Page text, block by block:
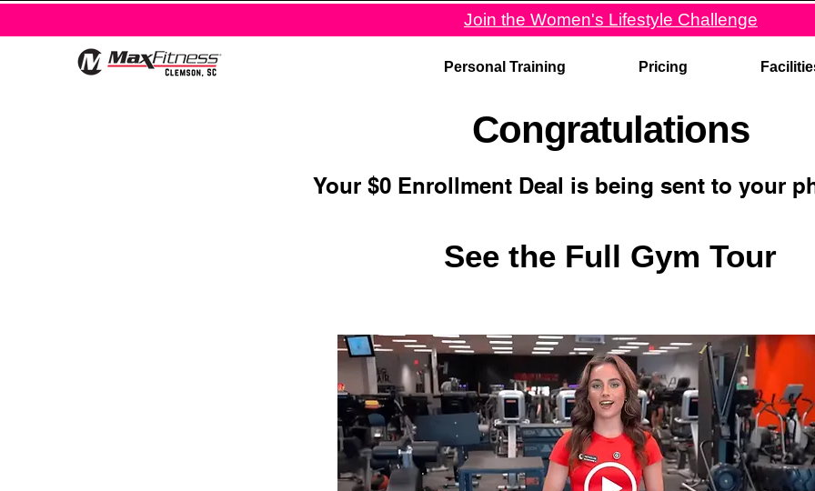
Personal Training Pricing
Join the Women's Lifestyle Challenge
Congratulations
Your $0 Enrollment Deal is being sent to your
See the Full Gym Tour